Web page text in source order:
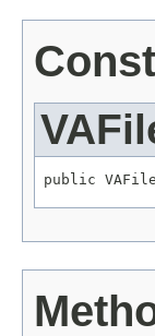
public